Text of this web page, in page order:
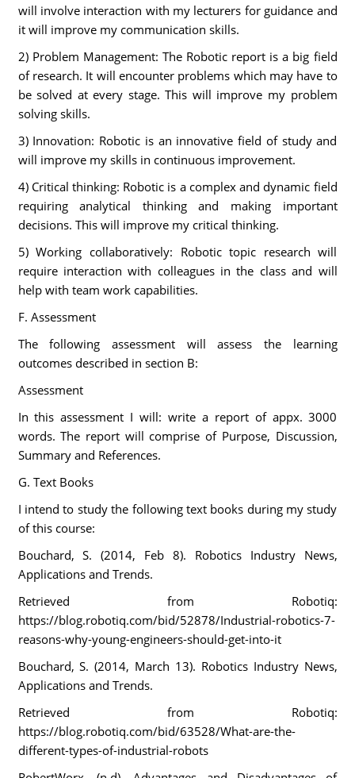
will involve interaction with my lecturers for guidance and
it will improve my communication skills.
2) Problem Management: The Robotic report is a big field
of research. It will encounter problems which may have to
be solved at every stage. This will improve my problem
solving skills.
3) Innovation: Robotic is an innovative field of study and
will improve my skills in continuous improvement.
4) Critical thinking: Robotic is a complex and dynamic field
requiring analytical thinking and making important
decisions. This will improve my critical thinking.
5) Working collaboratively: Robotic topic research will
require interaction with colleagues in the class and will
help with team work capabilities.
F. Assessment
The following assessment will assess the learning
outcomes described in section B:
Assessment
In this assessment I will: write a report of appx. 3000
words. The report will comprise of Purpose, Discussion,
Summary and References.
G. Text Books
I intend to study the following text books during my study
of this course:
Bouchard, S. (2014, Feb 8). Robotics Industry News,
Applications and Trends.
Retrieved from Robotiq:
https://blog.robotiq.com/bid/52878/Industrial-robotics-7-
reasons-why-young-engineers-should-get-into-it
Bouchard, S. (2014, March 13). Robotics Industry News,
Applications and Trends.
Retrieved from Robotiq:
https://blog.robotiq.com/bid/63528/What-are-the-
different-types-of-industrial-robots